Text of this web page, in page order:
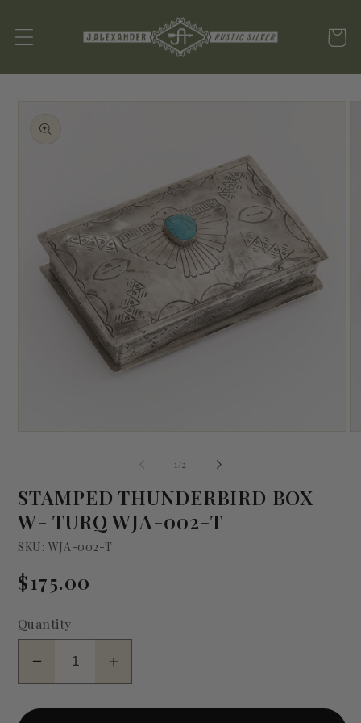
content
Cart
INFORMATION
1/of2
STAMPED THUNDERBIRD BOX
W- TURQ WJA-002-T
SKU: WJA-002-T
Regular
$175.00
Quantity
Decrease
quantity
for
Increase
quantity
for